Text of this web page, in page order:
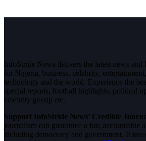
InfoStride News delivers the latest news and
for Nigeria, business, celebrity,
technology and the world. Experience the
special reports, football highlights, political
celebrity gossip etc.
Support InfoStride News' Credible
journalism can guarantee a fair, accountable
including democracy and government. It